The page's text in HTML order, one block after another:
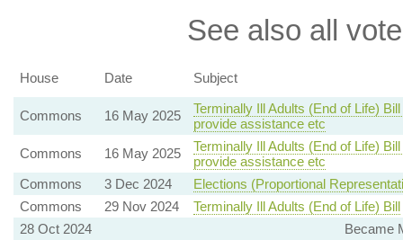
See also all
House Date Subject
Commons 16 May 2025
Terminally Ill Adults (End of Life)
provide assistance etc
Commons
16 May 2025
Terminally Ill Adults (End of Life)
provide assistance etc
Commons
3 Dec 2024
Elections (Proportional
Commons
29 Nov 2024
Terminally Ill Adults (End of Life) Bill
28 Oct 2024
Became